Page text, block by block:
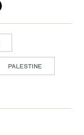
PALESTINE